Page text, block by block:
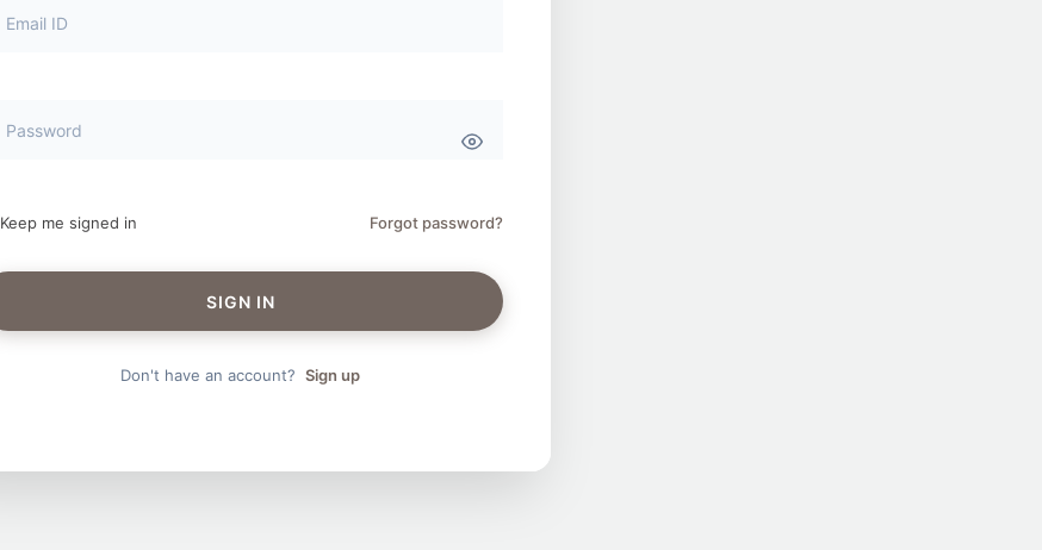
Keep me signed in Forgot password?
SIGN IN
Don't have an account? Sign up